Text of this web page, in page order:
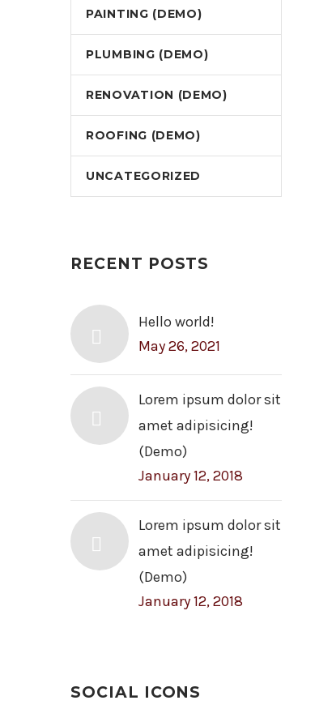
PAINTING (DEMO)
PLUMBING (DEMO)
RENOVATION (DEMO)
ROOFING (DEMO)
UNCATEGORIZED
RECENT POSTS
Hello world!
May 26, 2021
Lorem ipsum dolor sit
amet adipisicing!
(Demo)
January 12, 2018
Lorem ipsum dolor sit
amet adipisicing!
(Demo)
January 12, 2018
SOCIAL ICONS